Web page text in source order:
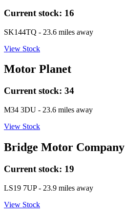
Current stock: 16
SK144TQ - 23.6 miles away
View Stock
Motor Planet
Current stock: 34
M34 3DU - 23.6 miles away
View Stock
Bridge Motor Company
Current stock: 19
LS19 7UP- 23.9 miles away
View Stock